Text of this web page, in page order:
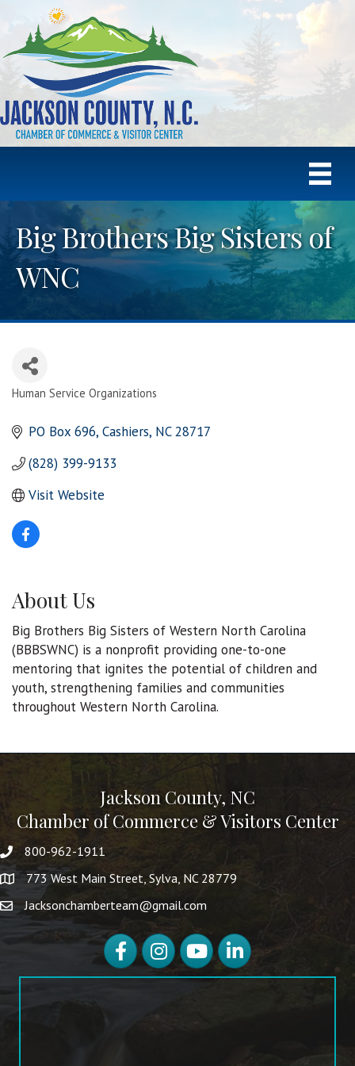
Big Brothers Big Sisters of
WNC
Human Service Organizations
PO Box 696 Cashiers NC 28717
(828) 399-9133
Visit Website
About Us
Big Brothers Big Sisters of Western North Carolina
(BBBSWNC) is a nonprofit providing one-to-one
mentoring that ignites the potential of children and
youth, strengthening families and communities
throughout Western North Carolina.
Jackson County, NC
Chamber of Commerce & Visitors Center
800-962-1911
773 West Main Street, Sylva, NC 28779
Jacksonchamberteam@gmail.com
FacebookInstagramYouTubeLinkedIn